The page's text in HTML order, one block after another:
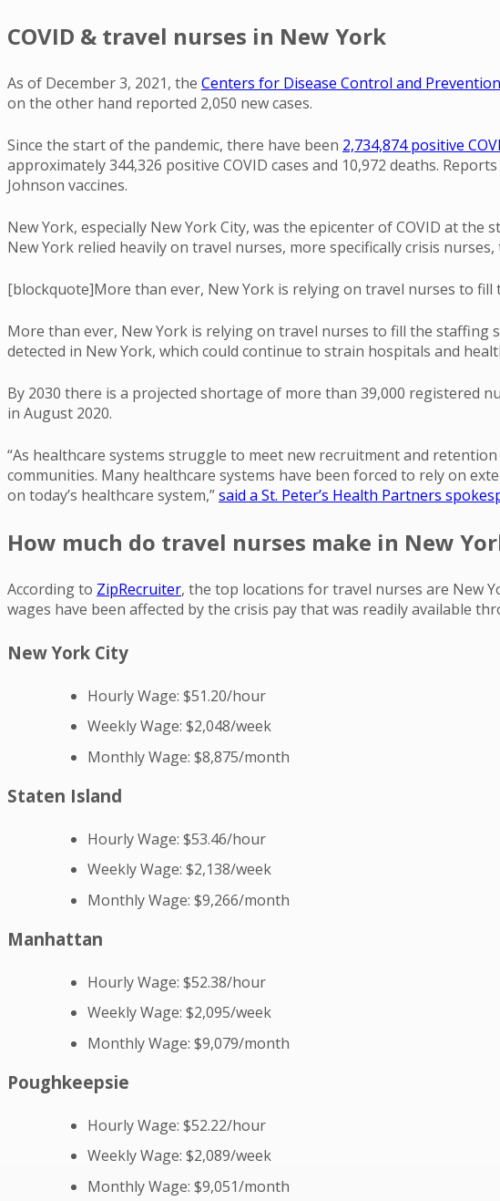
COVID & travel nurses in New York
As of December 3, 2021, the Centers for Disease Control and Prevention
on the other hand reported 2,050 new cases.
Since the start of the pandemic, there have been 2,734,874 positive
approximately 344,326 positive COVID cases and 10,972 deaths.
Johnson vaccines.
New York, especially New York City, was the epicenter of COVID at
New York relied heavily on travel nurses, more specifically crisis
[blockquote]More than ever, New York is relying on travel nurses to
More than ever, New York is relying on travel nurses to fill the
detected in New York, which could continue to strain hospitals and
By 2030 there is a projected shortage of more than 39,000 registered
in August 2020.
“As healthcare systems struggle to meet new recruitment and
communities. Many healthcare systems have been forced to rely on
on today’s healthcare system,”said a St. Peter’s Health Partners
How much do travel nurses make in New
According to ZipRecruiter, the top locations for travel nurses are New
wages have been affected by the crisis pay that was readily available
New York City
Hourly Wage: $51.20/hour
Weekly Wage: $2,048/week
Monthly Wage: $8,875/month
Staten Island
Hourly Wage: $53.46/hour
Weekly Wage: $2,138/week
Monthly Wage: $9,266/month
Manhattan
Hourly Wage: $52.38/hour
Weekly Wage: $2,095/week
Monthly Wage: $9,079/month
Poughkeepsie
Hourly Wage: $52.22/hour
Weekly Wage: $2,089/week
Monthly Wage: $9,051/month